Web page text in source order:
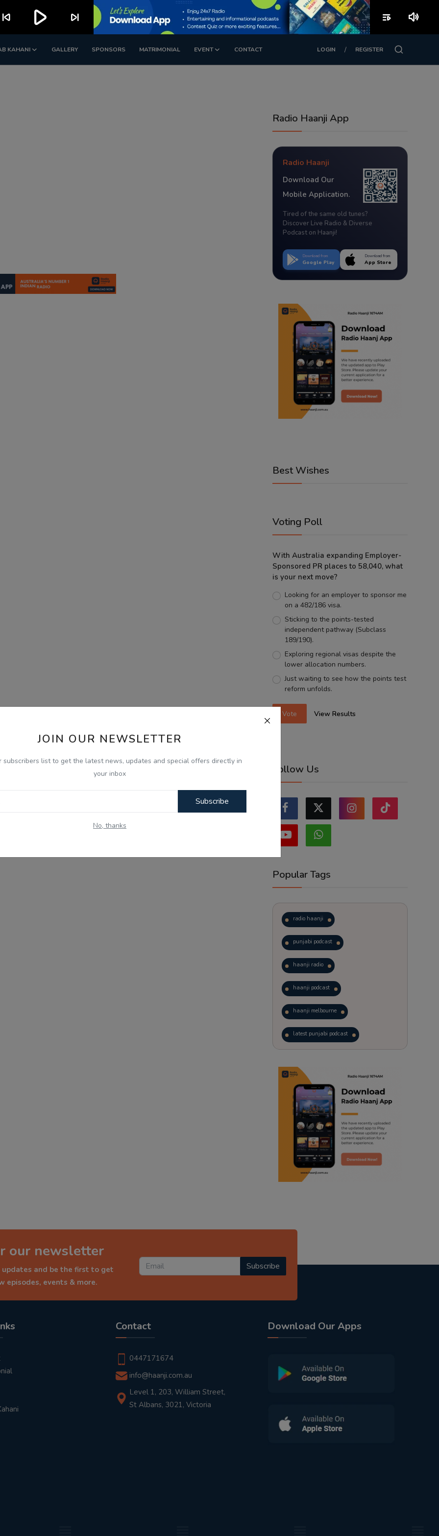
KAHANI GALLERY SPONSORS MATRIMONIAL EVENT CONTACT LOGIN / REGISTER
JOIN OUR NEWSLETTER
subscribers list to get the latest news, updates and special offers directly in
your inbox
Subscribe
No, thanks
Radio Haanji App
Radio Haanji
Download Our
Mobile Application.
Tired of the same old tunes?
Discover Live Radio & Diverse
Podcast on Haanji!
Download from
Google Play
Download from
App Store
Best Wishes
Voting Poll
With Australia expanding Employer-
Sponsored PR places to 58,040, what
is your next move?
Looking for an employer to sponsor me
on a 482/186 visa.
Sticking to the points-tested
independent pathway (Subclass
189/190).
Exploring regional visas despite the
lower allocation numbers.
Just waiting to see how the points test
reform unfolds.
Vote View Results
Follow Us
Popular Tags
radio haanji
punjabi podcast
haanji radio
haanji podcast
haanji melbourne
latest punjabi podcast
trending punjabi podcast
ranjodh singh
punjabi podcast australia
radio haanji updates
punjabi kahani
our newsletter
and be the first to get
episodes, events & more.
Subscribe
Contact
0447171674
info@haanji.com.au
Level 1, 203, William Street,
St Albans, 3021, Victoria
Download Our Apps
skip_previous play_arrow skip_next playlist_play volume_up